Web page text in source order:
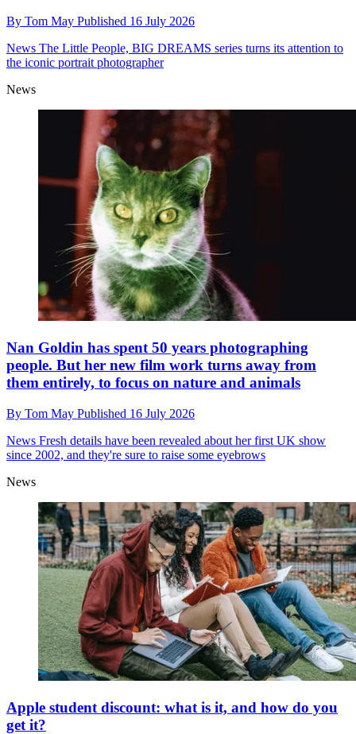
By Tom May Published 16 July 2026
News The Little People, BIG DREAMS series turns its attention to
the iconic portrait photographer
News
Nan Goldin has spent 50 years photographing
people. But her new film work turns away from
them entirely, to focus on nature and animals
By Tom May Published 16 July 2026
News Fresh details have been revealed about her first UK show
since 2002, and they're sure to raise some eyebrows
News
Apple student discount: what is it, and how do you
get it?